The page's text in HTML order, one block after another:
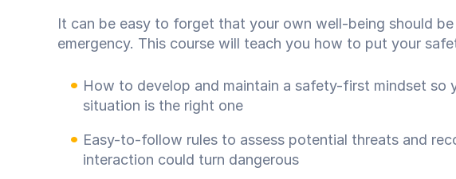
It can be easy to forget that your own well-being should
emergency. This course will teach you how to put your
How to develop and maintain a safety-first mindset so
situation is the right one
Easy-to-follow rules to assess potential threats and
interaction could turn dangerous